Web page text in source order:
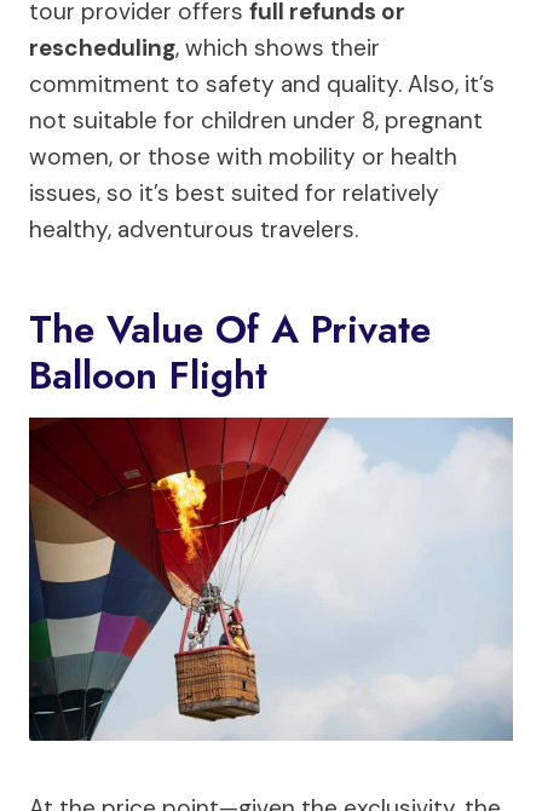
tour provider offers full refunds or
rescheduling, which shows their
commitment to safety and quality. Also, it’s
not suitable for children under 8, pregnant
women, or those with mobility or health
issues, so it’s best suited for relatively
healthy, adventurous travelers.
The Value Of A Private
Balloon Flight